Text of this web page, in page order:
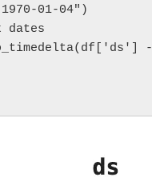
01-04")
dates